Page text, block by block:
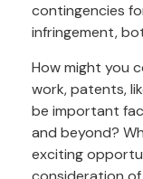
contingencies
infringement,
How might you
work, patents,
be important
and beyond?
exciting